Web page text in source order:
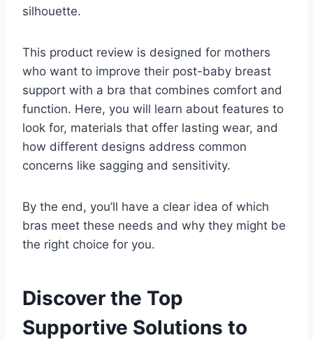
silhouette.
This product review is designed for mothers
who want to improve their post-baby breast
support with a bra that combines comfort and
function. Here, you will learn about features to
look for, materials that offer lasting wear, and
how different designs address common
concerns like sagging and sensitivity.
By the end, you’ll have a clear idea of which
bras meet these needs and why they might be
the right choice for you.
Discover the Top
Supportive Solutions to